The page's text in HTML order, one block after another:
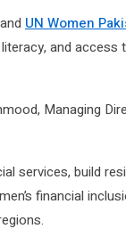
UN Women
and
Managing
services, build
financial